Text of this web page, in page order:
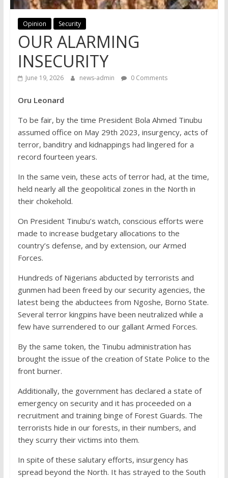
Opinion Security
OUR ALARMING
INSECURITY
June 19, 2026 news-admin 0 Comments
Oru Leonard
To be fair, by the time President Bola Ahmed Tinubu
assumed office on May 29th 2023, insurgency, acts of
terror, banditry and kidnappings had lingered for a
record fourteen years.
In the same vein, these acts of terror had, at the time,
held nearly all the geopolitical zones in the North in
their chokehold.
On President Tinubu’s watch, conscious efforts were
made to increase budgetary allocations to the
country’s defense, and by extension, our Armed
Forces.
Hundreds of Nigerians abducted by terrorists and
gunmen had been freed by our security agencies, the
latest being the abductees from Ngoshe, Borno State.
Several terror kingpins have been neutralized while a
few have surrendered to our gallant Armed Forces.
By the same token, the Tinubu administration has
brought the issue of the creation of State Police to the
front burner.
Additionally, the government has declared a state of
emergency on security and it has proceeded on a
recruitment and training binge of Forest Guards. The
terrorists hide in our forests, in their numbers, and
they scurry their victims into them.
In spite of these salutary efforts, insurgency has
spread beyond the North. It has strayed to the South